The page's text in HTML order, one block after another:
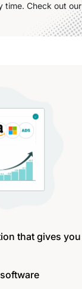
time. Check out our
that gives you